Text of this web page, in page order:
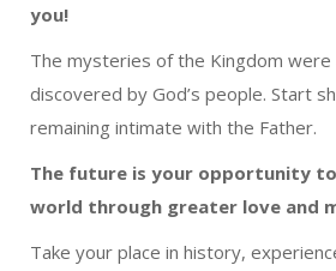
you!
The mysteries of the Kingdom
discovered by God’s people. Start
remaining intimate with the Father.
The future is your opportunity
world through greater love and
Take your place in history,